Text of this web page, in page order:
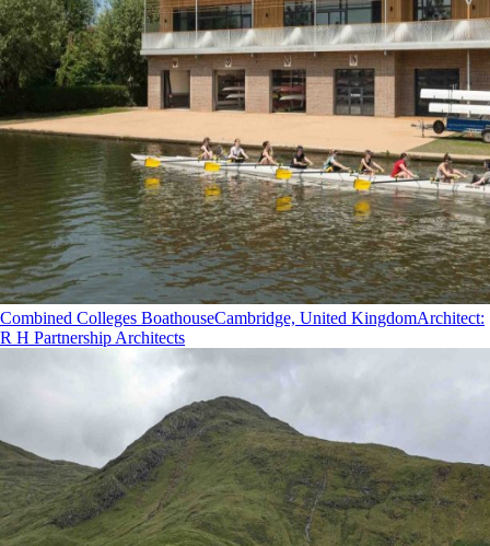
Combined Colleges BoathouseCambridge, United KingdomArchitect:
R H Partnership Architects